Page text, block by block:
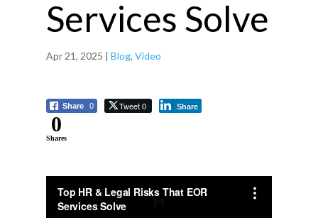
Services Solve
Apr 21, 2025 | Blog, Video
Share 0 Tweet 0 Share
0
Shares